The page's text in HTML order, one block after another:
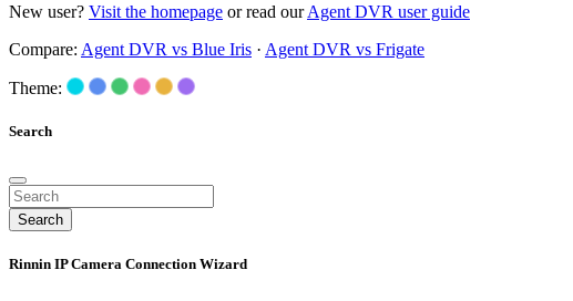
New user? Visit the homepage or read ourAgent DVR user guide
Compare: Agent DVR vs Blue Iris · Agent DVR vs Frigate
Theme:
Search
Search
Rinnin IP Camera Connection Wizard